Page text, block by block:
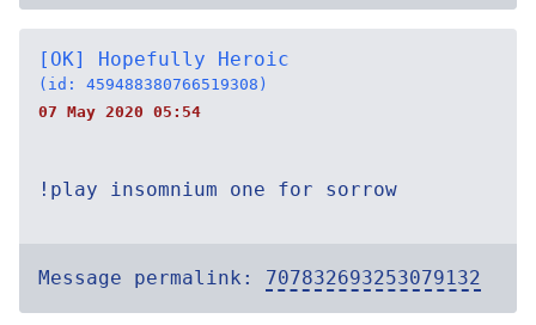
[OK] Hopefully Heroic
(id: 459488380766519308)
07 May 2020 05:54
!play insomnium one for sorrow
Message permalink: 707832693253079132